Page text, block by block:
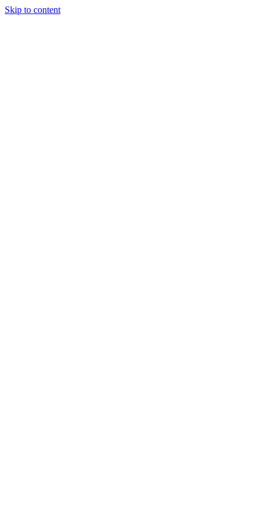
Skip to content